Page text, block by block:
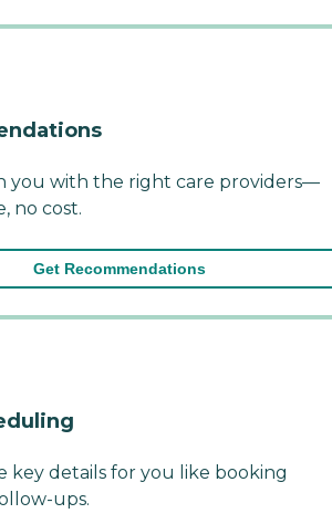
you with the right care providers—
no cost.
Get Recommendations
key details for you like booking
ups.